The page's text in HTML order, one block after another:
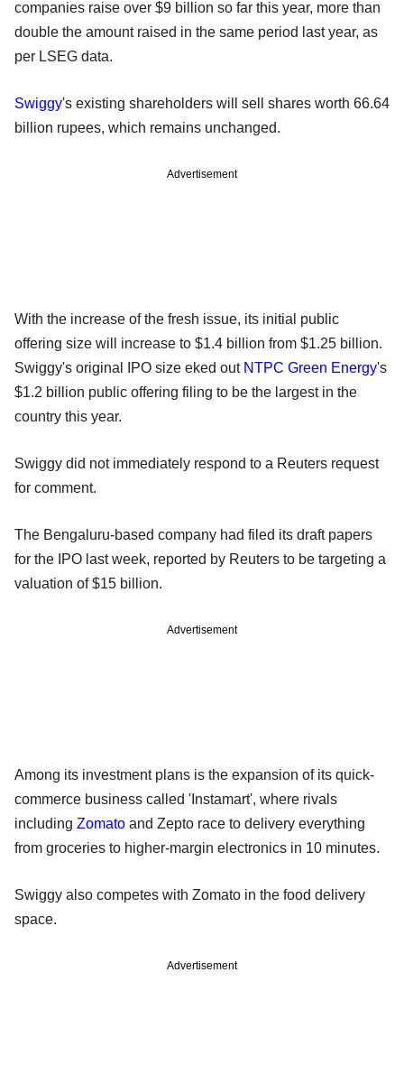
companies raise over $9 billion so far this year, more than
double the amount raised in the same period last year, as
per LSEG data.
Swiggy's existing shareholders will sell shares worth 66.64
billion rupees, which remains unchanged.
Advertisement
With the increase of the fresh issue, its initial public
offering size will increase to $1.4 billion from $1.25 billion.
Swiggy's original IPO size eked out NTPC Green Energy's
$1.2 billion public offering filing to be the largest in the
country this year.
Swiggy did not immediately respond to a Reuters request
for comment.
The Bengaluru-based company had filed its draft papers
for the IPO last week, reported by Reuters to be targeting a
valuation of $15 billion.
Advertisement
Among its investment plans is the expansion of its quick-
commerce business called 'Instamart', where rivals
including Zomato and Zepto race to delivery everything
from groceries to higher-margin electronics in 10 minutes.
Swiggy also competes with Zomato in the food delivery
space.
Advertisement